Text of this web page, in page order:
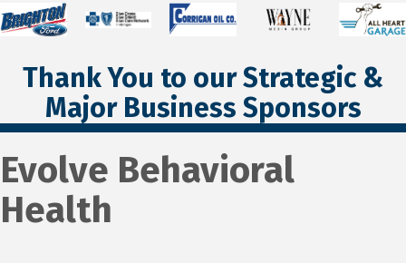
Thank You to our Strategic &
Major Business Sponsors
Evolve Behavioral
Health